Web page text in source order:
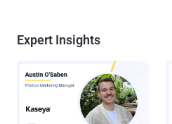
Expert Insights